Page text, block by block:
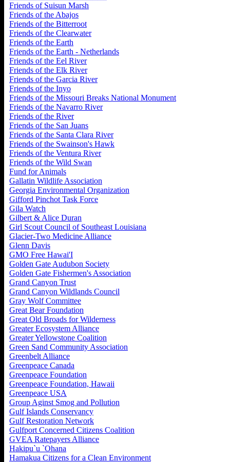
Friends of Suisun Marsh
Friends of the Abajos
Friends of the Bitterroot
Friends of the Clearwater
Friends of the Earth
Friends of the Earth - Netherlands
Friends of the Eel River
Friends of the Elk River
Friends of the Garcia River
Friends of the Inyo
Friends of the Missouri Breaks National Monument
Friends of the Navarro River
Friends of the River
Friends of the San Juans
Friends of the Santa Clara River
Friends of the Swainson's Hawk
Friends of the Ventura River
Friends of the Wild Swan
Fund for Animals
Gallatin Wildlife Association
Georgia Environmental Organization
Gifford Pinchot Task Force
Gila Watch
Gilbert & Alice Duran
Girl Scout Council of Southeast Louisiana
Glacier-Two Medicine Alliance
Glenn Davis
GMO Free Hawai'I
Golden Gate Audubon Society
Golden Gate Fishermen's Association
Grand Canyon Trust
Grand Canyon Wildlands Council
Gray Wolf Committee
Great Bear Foundation
Great Old Broads for Wilderness
Greater Ecosystem Alliance
Greater Yellowstone Coalition
Green Sand Community Association
Greenbelt Alliance
Greenpeace Canada
Greenpeace Foundation
Greenpeace Foundation, Hawaii
Greenpeace USA
Group Aginst Smog and Pollution
Gulf Islands Conservancy
Gulf Restoration Network
Gulfport Concerned Citizens Coalition
GVEA Ratepayers Alliance
Hakipu`u `Ohana
Hamakua Citizens for a Clean Environment